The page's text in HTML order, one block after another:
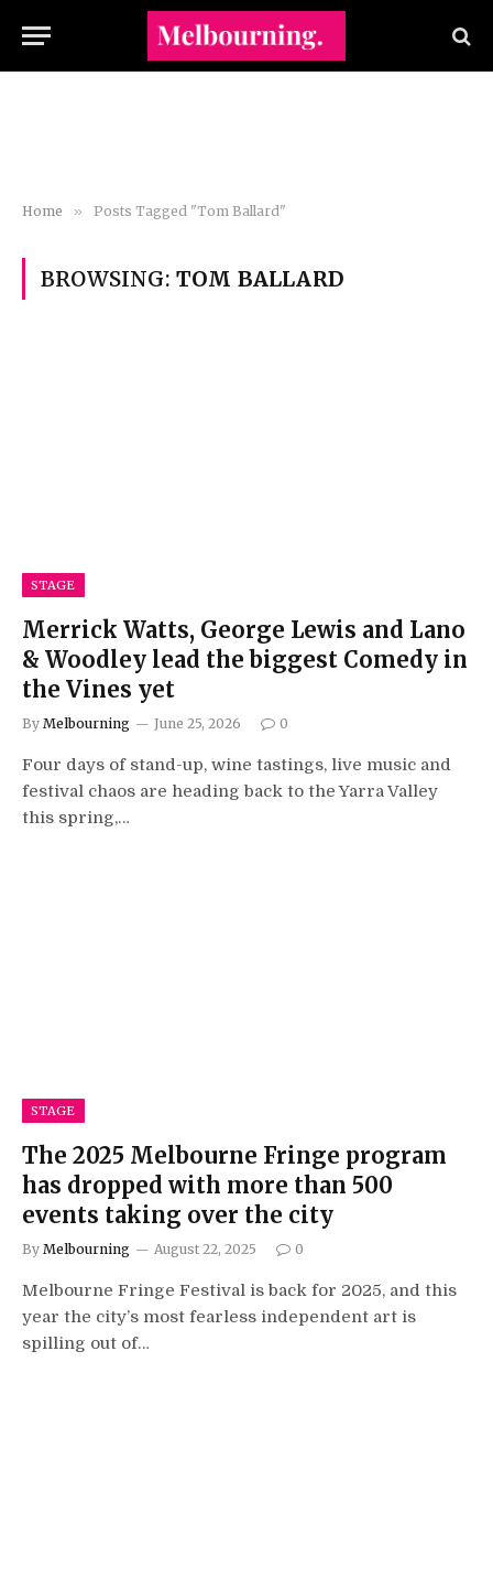
Home » Posts Tagged "Tom Ballard"
BROWSING: TOM BALLARD
STAGE
Merrick Watts, George Lewis and Lano
& Woodley lead the biggest Comedy in
the Vines yet
By Melbourning June 25, 2026 0
Four days of stand-up, wine tastings, live music and
festival chaos are heading back to the Yarra Valley
this spring,…
STAGE
The 2025 Melbourne Fringe program
has dropped with more than 500
events taking over the city
By Melbourning August 22, 2025 0
Melbourne Fringe Festival is back for 2025, and this
year the city’s most fearless independent art is
spilling out of…